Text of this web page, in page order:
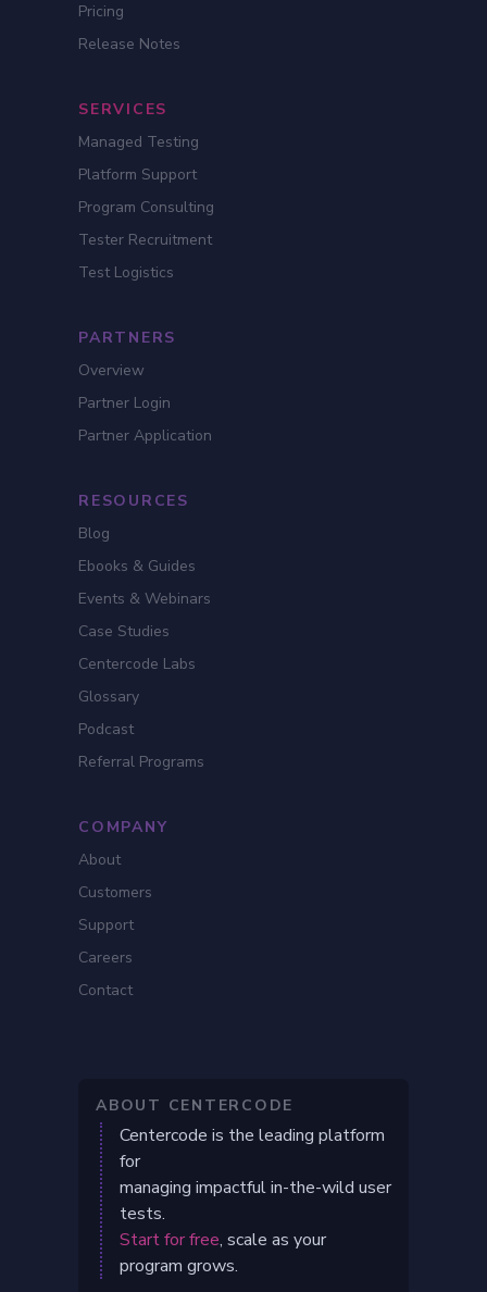
Pricing
Release Notes
SERVICES
Managed Testing
Platform Support
Program Consulting
Tester Recruitment
Test Logistics
PARTNERS
Overview
Partner Login
Partner Application
RESOURCES
Blog
Ebooks & Guides
Events & Webinars
Case Studies
Centercode Labs
Glossary
Podcast
Referral Programs
COMPANY
About
Customers
Support
Careers
Contact
ABOUT CENTERCODE
Centercode is the leading platform
for
managing impactful in-the-wild user
tests.
Start for free, scale as your
program grows.